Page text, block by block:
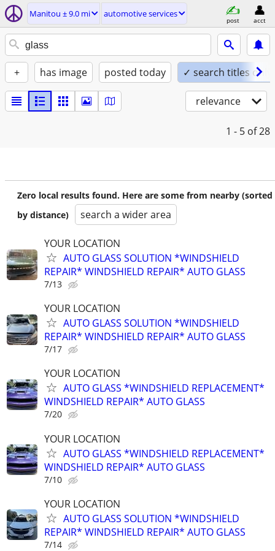
Manitou ± 9.0 mi automotive services
post acct
+ has image posted today ✓ search titles only
relevance
1 - 5 of 28
Zero local results found. Here are some from nearby (sorted
by distance)
search a wider area
YOUR LOCATION
AUTO GLASS SOLUTION *WINDSHIELD
REPAIR* WINDSHIELD REPAIR* AUTO GLASS
7/13
YOUR LOCATION
AUTO GLASS SOLUTION *WINDSHIELD
REPAIR* WINDSHIELD REPAIR* AUTO GLASS
7/17
YOUR LOCATION
AUTO GLASS *WINDSHIELD REPLACEMENT*
WINDSHIELD REPAIR* AUTO GLASS
7/20
YOUR LOCATION
AUTO GLASS *WINDSHIELD REPLACEMENT*
WINDSHIELD REPAIR* AUTO GLASS
7/10
YOUR LOCATION
AUTO GLASS SOLUTION *WINDSHIELD
REPAIR* WINDSHIELD REPAIR* AUTO GLASS
7/14